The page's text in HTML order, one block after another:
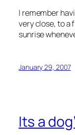
I remember
very close, to a
sunrise
January 29, 2007
Its a